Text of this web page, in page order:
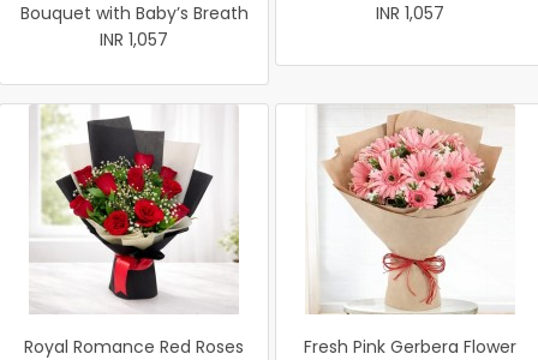
Bouquet with Baby’s Breath
INR 1,057
INR 1,057
Royal Romance Red Roses
Fresh Pink Gerbera Flower